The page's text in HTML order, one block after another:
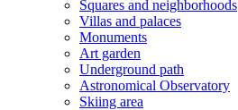
Squares and neighborhoods
Villas and palaces
Monuments
Art garden
Underground path
Astronomical Observatory
Skiing area